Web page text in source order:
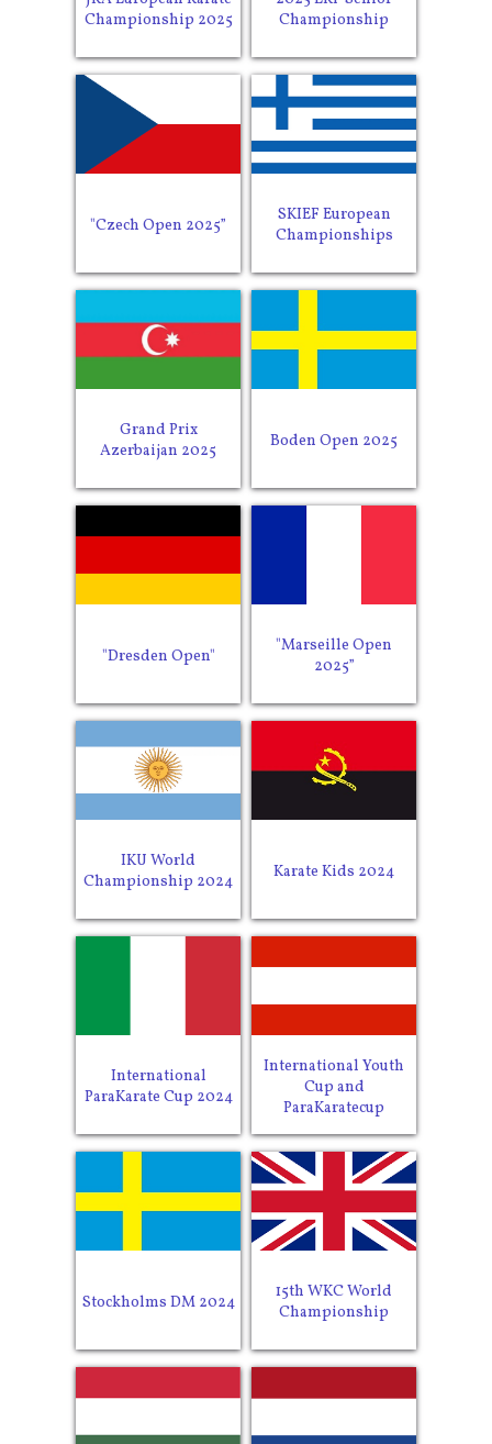
Championship 2025
Championship
"Czech Open 2025”
SKIEF European
Championships
Grand Prix
Azerbaijan 2025
Boden Open 2025
"Dresden Open"
"Marseille Open
2025”
IKU World
Championship 2024
Karate Kids 2024
International
ParaKarate Cup 2024
International Youth
Cup and
ParaKaratecup
Stockholms DM 2024
15th WKC World
Championship